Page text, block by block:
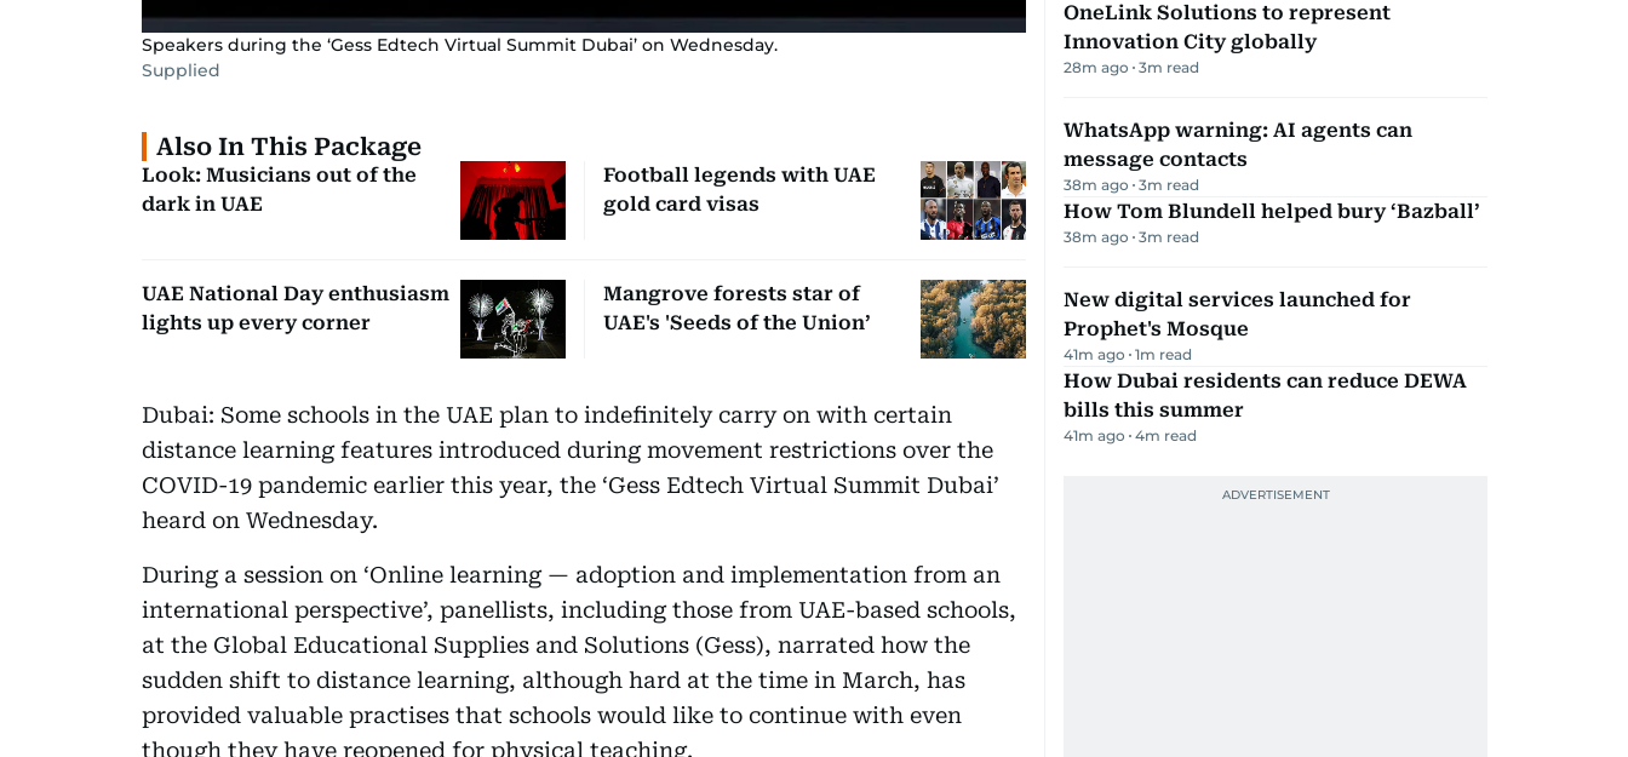
Speakers during the ‘Gess Edtech Virtual Summit Dubai’ on Wednesday.
Supplied
Also In This Package
Look: Musicians out of the
dark in UAE
Football legends with UAE
gold card visas
UAE National Day enthusiasm
lights up every corner
Mangrove forests star of
UAE's 'Seeds of the Union’
Dubai: Some schools in the UAE plan to indefinitely carry on with certain
distance learning features introduced during movement restrictions over the
COVID-19 pandemic earlier this year, the ‘Gess Edtech Virtual Summit Dubai’
heard on Wednesday.
During a session on ‘Online learning — adoption and implementation from an
international perspective’, panellists, including those from UAE-based schools,
at the Global Educational Supplies and Solutions (Gess), narrated how the
sudden shift to distance learning, although hard at the time in March, has
provided valuable practises that schools would like to continue with even
though they have reopened for physical teaching.
OneLink Solutions to represent
Innovation City globally
28m ago 3m read
WhatsApp warning: AI agents can
message contacts
38m ago 3m read
How Tom Blundell helped bury ‘Bazball’
38m ago 3m read
New digital services launched for
Prophet's Mosque
41m ago 1m read
How Dubai residents can reduce DEWA
bills this summer
41m ago 4m read